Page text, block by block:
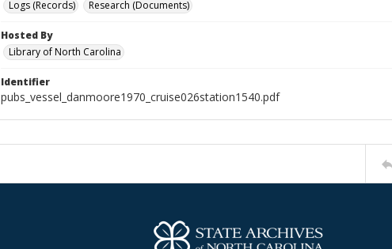
Logs (Records)
Research (Documents)
Hosted By
Library of North Carolina
Identifier
pubs_vessel_danmoore1970_cruise026station1540.pdf